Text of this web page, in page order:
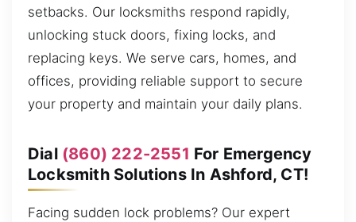
setbacks. Our locksmiths respond rapidly,
unlocking stuck doors, fixing locks, and
replacing keys. We serve cars, homes, and
offices, providing reliable support to secure
your property and maintain your daily plans.
Dial (860) 222-2551 For Emergency
Locksmith Solutions In Ashford, CT!
Facing sudden lock problems? Our expert